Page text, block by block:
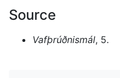
Source
Vafþrúðnismál, 5.